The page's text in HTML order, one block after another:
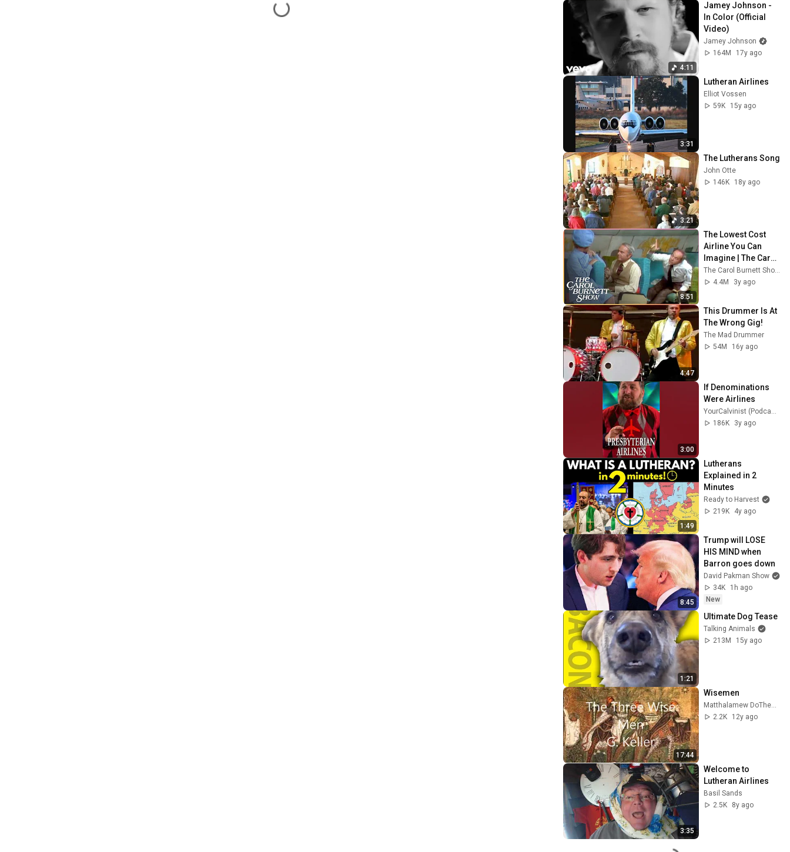
4:11
Jamey Johnson -
In Color (Official
Video)
Jamey Johnson
164M
17y ago
3:31
Lutheran Airlines
Elliot Vossen
59K
15y ago
3:21
The Lutherans Song
John Otte
146K
18y ago
8:51
The Lowest Cost
Airline You Can
Imagine | The Carol
Burnett Show Clip
The Carol Burnett Show Official
4.4M
3y ago
4:47
This Drummer Is At
The Wrong Gig!
The Mad Drummer
54M
16y ago
3:00
If Denominations
Were Airlines
YourCalvinist (Podcast) with Keith Foskey
186K
3y ago
1:49
Lutherans
Explained in 2
Minutes
Ready to Harvest
219K
4y ago
8:45
Trump will LOSE
HIS MIND when
Barron goes down
David Pakman Show
34K
1h ago
New
1:21
Ultimate Dog Tease
Talking Animals
213M
15y ago
17:44
Wisemen
2.2K
12y ago
3:35
Welcome to
Lutheran Airlines
Basil Sands
2.5K
8y ago